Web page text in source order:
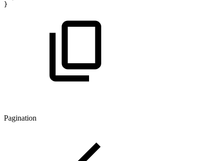
}
Pagination